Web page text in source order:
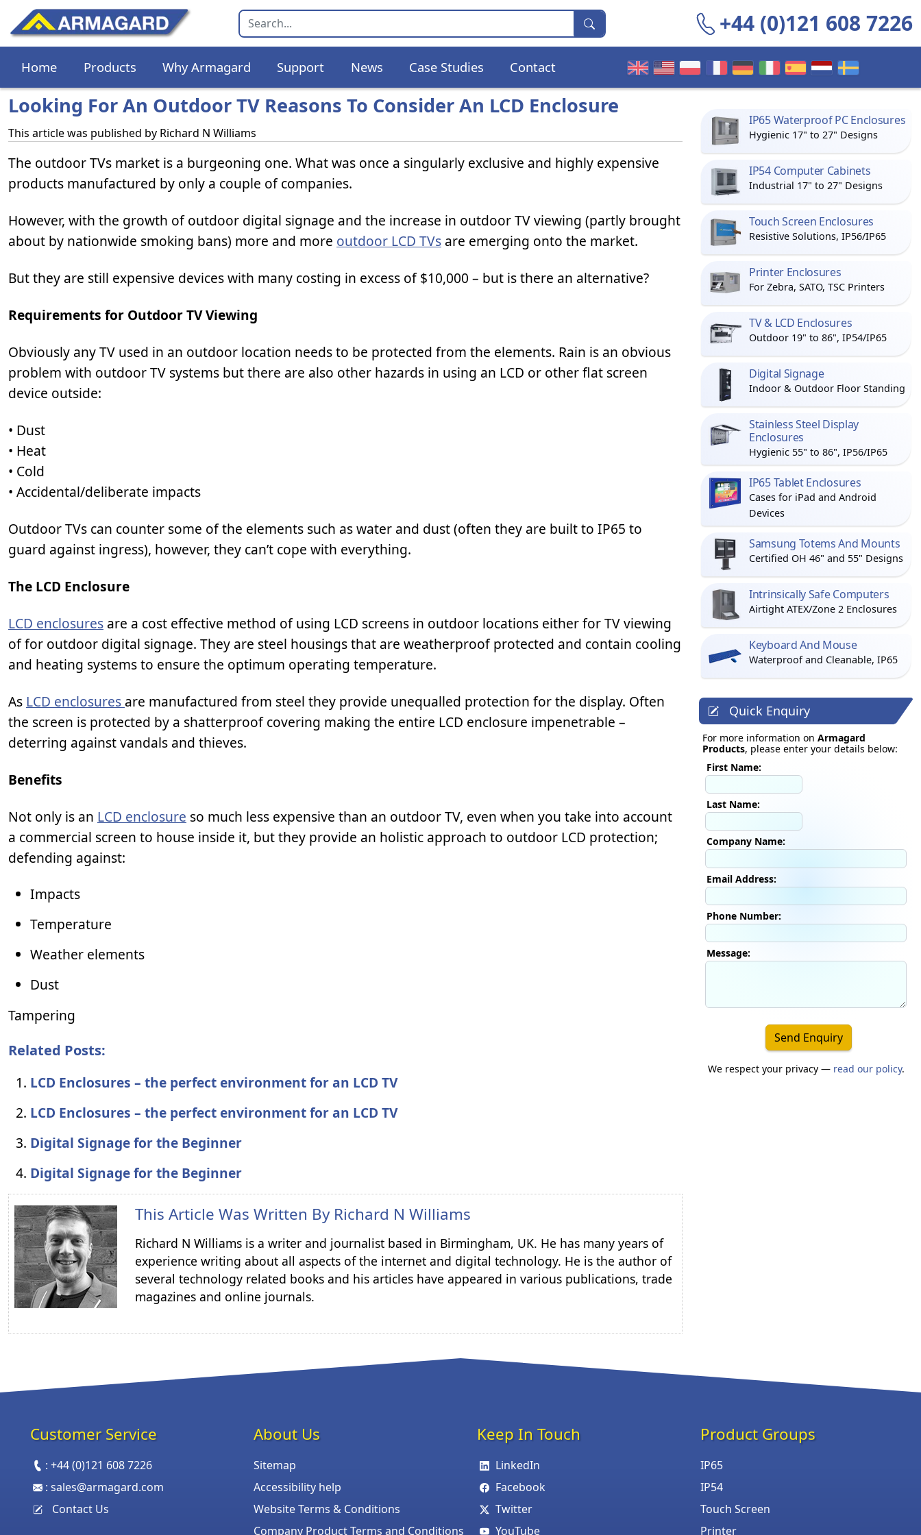
+44 (0)121 608 7226
Home Products Why Armagard Support News Case Studies Contact
Looking For An Outdoor TV Reasons To Consider An LCD Enclosure
This article was published by Richard N Williams
The outdoor TVs market is a burgeoning one. What was once a singularly exclusive and highly expensive
products manufactured by only a couple of companies.
However, with the growth of outdoor digital signage and the increase in outdoor TV viewing (partly brought
about by nationwide smoking bans) more and more outdoor LCD TVs are emerging onto the market.
But they are still expensive devices with many costing in excess of $10,000 – but is there an alternative?
Requirements for Outdoor TV Viewing
Obviously any TV used in an outdoor location needs to be protected from the elements. Rain is an obvious
problem with outdoor TV systems but there are also other hazards in using an LCD or other flat screen
device outside:
• Dust
• Heat
• Cold
• Accidental/deliberate impacts
Outdoor TVs can counter some of the elements such as water and dust (often they are built to IP65 to
guard against ingress), however, they can’t cope with everything.
The LCD Enclosure
LCD enclosures are a cost effective method of using LCD screens in outdoor locations either for TV viewing
of for outdoor digital signage. They are steel housings that are weatherproof protected and contain cooling
and heating systems to ensure the optimum operating temperature.
As LCD enclosures are manufactured from steel they provide unequalled protection for the display. Often
the screen is protected by a shatterproof covering making the entire LCD enclosure impenetrable –
deterring against vandals and thieves.
Benefits
Not only is an LCD enclosure so much less expensive than an outdoor TV, even when you take into account
a commercial screen to house inside it, but they provide an holistic approach to outdoor LCD protection;
defending against:
Impacts
Temperature
Weather elements
Dust
Tampering
Related Posts:
LCD Enclosures – the perfect environment for an LCD TV
LCD Enclosures – the perfect environment for an LCD TV
Digital Signage for the Beginner
Digital Signage for the Beginner
This Article Was Written By Richard N Williams
Richard N Williams is a writer and journalist based in Birmingham, UK. He has many years of
experience writing about all aspects of the internet and digital technology. He is the author of
several technology related books and his articles have appeared in various publications, trade
magazines and online journals.
IP65 Waterproof PC Enclosures
Hygienic 17" to 27" Designs
IP54 Computer Cabinets
Industrial 17" to 27" Designs
Touch Screen Enclosures
Resistive Solutions, IP56/IP65
Printer Enclosures
For Zebra, SATO, TSC Printers
TV & LCD Enclosures
Outdoor 19" to 86", IP54/IP65
Digital Signage
Indoor & Outdoor Floor Standing
Stainless Steel Display
Enclosures
Hygienic 55" to 86", IP56/IP65
IP65 Tablet Enclosures
Cases for iPad and Android
Devices
Samsung Totems And Mounts
Certified OH 46" and 55" Designs
Intrinsically Safe Computers
Airtight ATEX/Zone 2 Enclosures
Keyboard And Mouse
Waterproof and Cleanable, IP65
Quick Enquiry
For more information on Armagard
Products, please enter your details below:
First Name:
Last Name:
Company Name:
Email Address:
Phone Number:
Message:
Send Enquiry
We respect your privacy — read our policy.
Customer Service
:+44 (0)121 608 7226
:sales@armagard.com
Contact Us
About Us
Sitemap
Accessibility help
Website Terms & Conditions
Company Product Terms and Conditions
Keep In Touch
LinkedIn
Facebook
Twitter
YouTube
Product Groups
IP65
IP54
Touch Screen
Printer